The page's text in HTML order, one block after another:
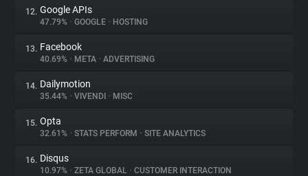
12. Google APIs
47.79% • GOOGLE • HOSTING
13. Facebook
40.69% • META • ADVERTISING
14. Dailymotion
35.44% • VIVENDI • MISC
15. Opta
32.61% • STATS PERFORM • SITE ANALYTICS
16. Disqus
10.97% • ZETA GLOBAL • CUSTOMER INTERACTION